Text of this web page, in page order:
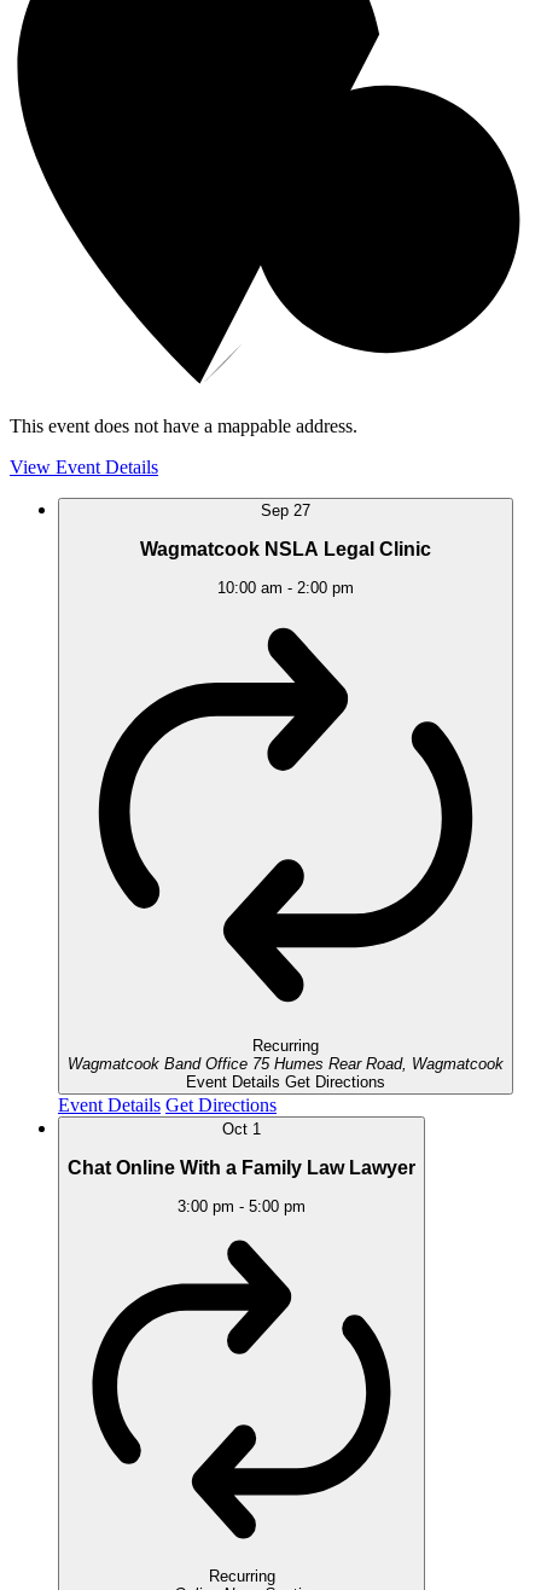
This event does not have a mappable address.
View Event Details
Sep 27
Wagmatcook NSLA Legal Clinic
10:00 am - 2:00 pm
Recurring
Wagmatcook Band Office
75 Humes Rear Road, Wagmatcook
Event Details Get Directions
Event Details Get Directions
Oct 1
Chat Online With a Family Law Lawyer
3:00 pm - 5:00 pm
Recurring